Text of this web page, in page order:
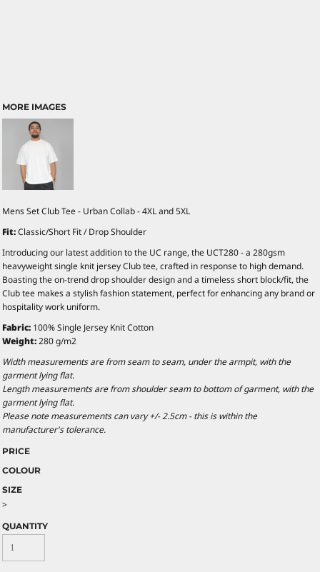
MORE IMAGES
Mens Set Club Tee - Urban Collab - 4XL and 5XL
Fit:Classic/Short Fit / Drop Shoulder
Introducing our latest addition to the UC range, the UCT280 - a 280gsm
heavyweight single knit jersey Club tee, crafted in response to high demand.
Boasting the on-trend drop shoulder design and a timeless short block/fit, the
Club tee makes a stylish fashion statement, perfect for enhancing any brand or
hospitality work uniform.
Fabric: 100% Single Jersey Knit Cotton
Weight:280 g/m2
Width measurements are from seam to seam, under the armpit, with the
garment lying flat.
Length measurements are from shoulder seam to bottom of garment, with the
garment lying flat.
Please note measurements can vary +/- 2.5cm - this is within the
manufacturer's tolerance.
PRICE
COLOUR
SIZE
>
QUANTITY